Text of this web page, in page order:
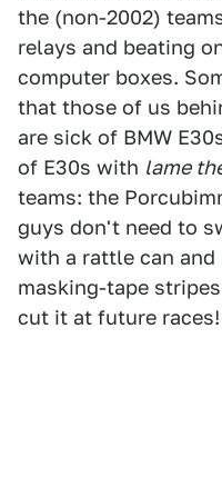
the (non-2002)
relays and beating
computer boxes.
that those of us
are sick of BMW
of E30s with lame
teams: the
guys don't need to
with a rattle can and
masking-tape
cut it at future races!